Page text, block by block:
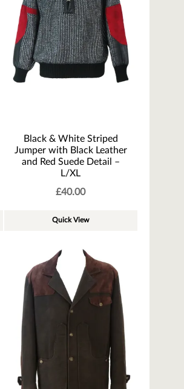
Black & White Striped
Jumper with Black Leather
and Red Suede Detail –
L/XL
£40.00
Quick View